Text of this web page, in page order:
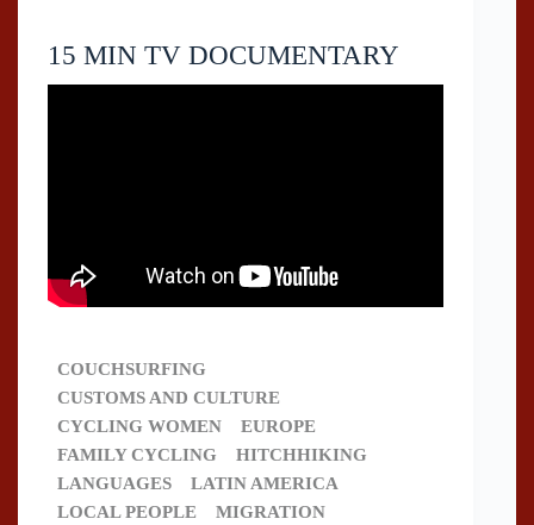
15 MIN TV DOCUMENTARY
COUCHSURFING
CUSTOMS AND CULTURE
CYCLING WOMEN
EUROPE
FAMILY CYCLING
HITCHHIKING
LANGUAGES
LATIN AMERICA
LOCAL PEOPLE
MIGRATION